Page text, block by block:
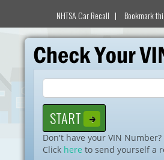
NHTSA Car Recall Bookmark
Don't have your VIN Number?
Click here to send yourself a